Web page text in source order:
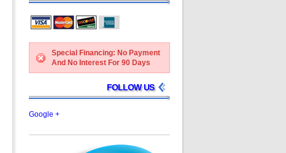
Special Financing: No Payment
And No Interest For 90 Days
FOLLOW US
Google +